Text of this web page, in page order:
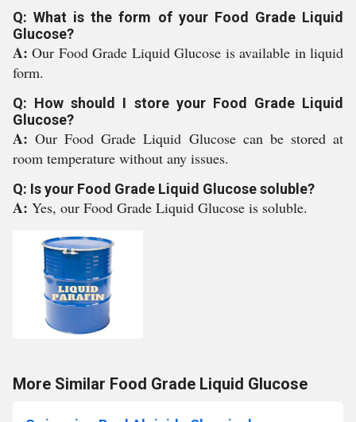
Q: What is the form of your Food Grade Liquid
Glucose?
A:Our Food Grade Liquid Glucose is available in liquid
form.
Q: How should I store your Food Grade Liquid
Glucose?
A:Our Food Grade Liquid Glucose can be stored at
room temperature without any issues.
Q: Is your Food Grade Liquid Glucose soluble?
A: Yes, our Food Grade Liquid Glucose is soluble.
More Similar Food Grade Liquid Glucose